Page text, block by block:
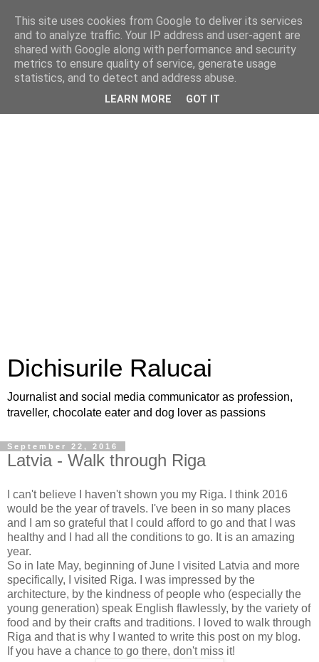
Dichisurile Ralucai
Journalist and social media communicator as profession,
traveller, chocolate eater and dog lover as passions
September 22, 2016
Latvia - Walk through Riga
I can't believe I haven't shown you my Riga. I think 2016
would be the year of travels. I've been in so many places
and I am so grateful that I could afford to go and that I was
healthy and I had all the conditions to go. It is an amazing
year.
So in late May, beginning of June I visited Latvia and more
specifically, I visited Riga. I was impressed by the
architecture, by the kindness of people who (especially the
young generation) speak English flawlessly, by the variety of
food and by their crafts and traditions. I loved to walk through
Riga and that is why I wanted to write this post on my blog.
If you have a chance to go there, don't miss it!
This site uses cookies from Google to deliver its services
and to analyze traffic. Your IP address and user-agent are
shared with Google along with performance and security
metrics to ensure quality of service, generate usage
statistics, and to detect and address abuse.
LEARN MORE GOT IT